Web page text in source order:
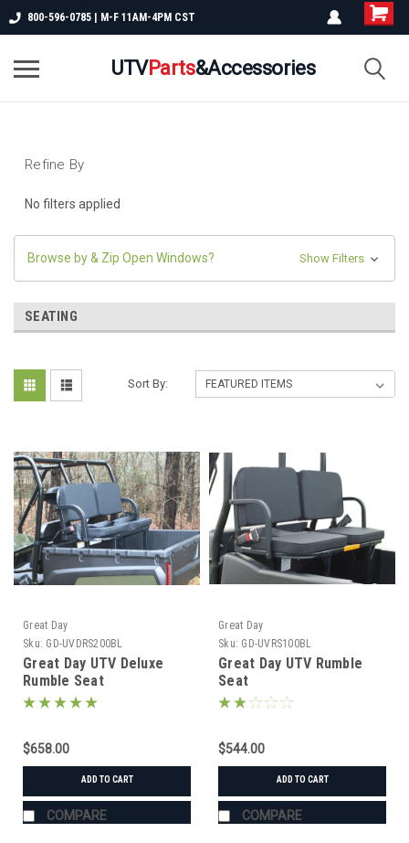
800-596-0785 | M-F 11AM-4PM CST
UTVParts&Accessories
Refine By
No filters applied
Browse by & Zip Open Windows? Show Filters
SEATING
Sort By:
Great Day
Sku: GD-UVDRS200BL
Great Day UTV Deluxe
Rumble Seat
$658.00
ADD TO CART
COMPARE
Great Day
Sku: GD-UVRS100BL
Great Day UTV Rumble
Seat
$544.00
ADD TO CART
COMPARE